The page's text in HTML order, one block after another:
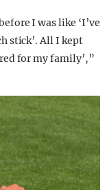
I was like ‘I’ve
stick’. All I kept
for my family’,”